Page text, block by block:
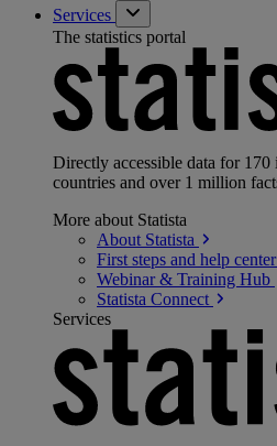
Services
The statistics portal
Directly accessible data for
countries and over 1 million
More about Statista
About Statista
First steps and help center
Webinar & Training Hub
Statista Connect
Services